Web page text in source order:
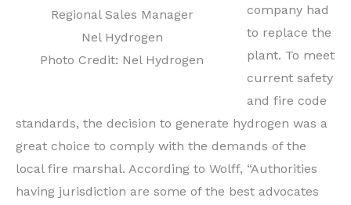
Regional Sales Manager
Nel Hydrogen
Photo Credit: Nel Hydrogen
company had
to replace the
plant. To meet
current safety
and fire code
standards, the decision to generate hydrogen was a
great choice to comply with the demands of the
local fire marshal. According to Wolff, “Authorities
having jurisdiction are some of the best advocates